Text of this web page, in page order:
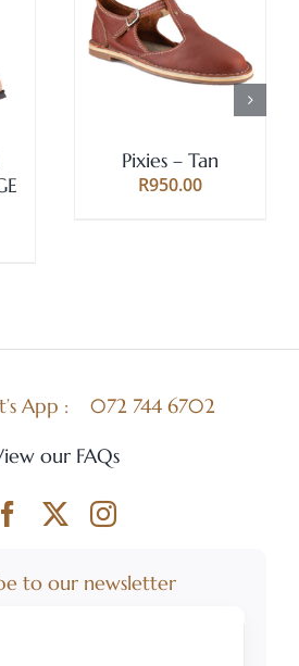
SELECT OPTIONS
PRODUCT
HAS
MULTIPLE
VARIANTS.
OPTIONS
DETAILS
Pixies – Tan
R950.00
App :
072 744 6702
our FAQs
to our newsletter